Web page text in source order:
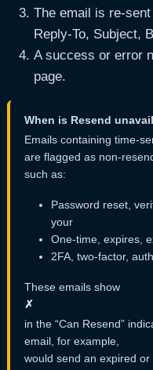
The email is re-
Reply-To, Subject,
A success or error
page.
When is Resend
Emails containing time-
are flagged as non-
such as:
Password reset,
your
One-time, expires,
2FA, two-factor,
These emails show
✗
in the “Can Resend”
email, for example,
would send an expired or